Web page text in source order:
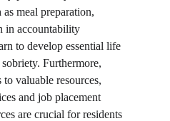
meal preparation,
in accountability
to develop essential life
Furthermore,
valuable resources,
and job placement
are crucial for residents